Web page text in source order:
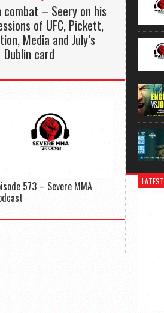
– Seery on his
of UFC, Pickett,
Media and July’s
Dublin card
573 – Severe MMA